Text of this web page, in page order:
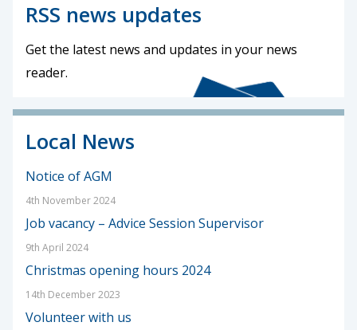
RSS news updates
Get the latest news and updates in your news
reader.
Local News
Notice of AGM
4th November 2024
Job vacancy – Advice Session Supervisor
9th April 2024
Christmas opening hours 2024
14th December 2023
Volunteer with us